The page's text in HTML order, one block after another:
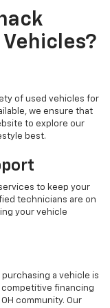
of used vehicles for
we ensure that
to explore our
best.
to keep your
technicians are on
your vehicle
a vehicle is
competitive financing
community. Our